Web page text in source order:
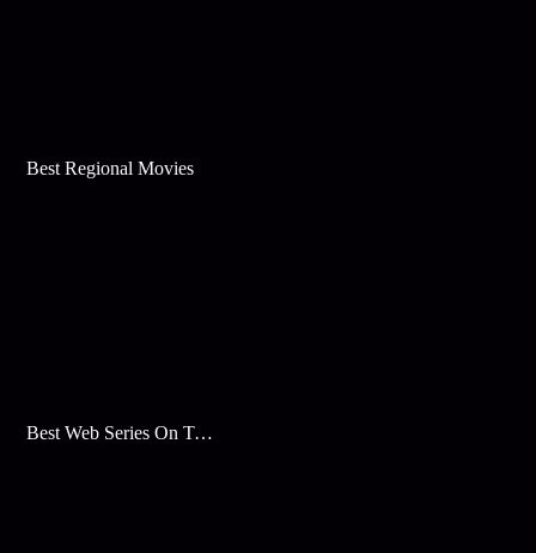
Best Regional Movies
Best Web Series On Tata Play Binge